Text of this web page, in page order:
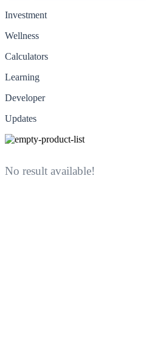
Investment
Wellness
Calculators
Learning
Developer
Updates
No result available!